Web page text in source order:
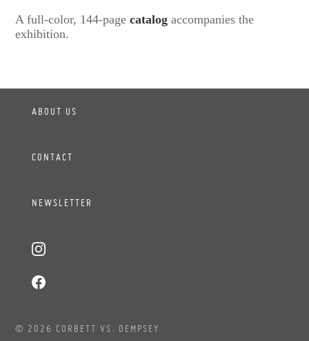
A full-color, 144-pagecatalog accompanies the
exhibition.
ABOUT US
CONTACT
NEWSLETTER
© 2026 CORBETT VS. DEMPSEY